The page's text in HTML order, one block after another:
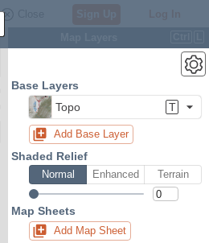
Base Layers
Topo
T
Add Base Layer
Shaded Relief
Normal Enhanced Terrain
Map Sheets
Add Map Sheet